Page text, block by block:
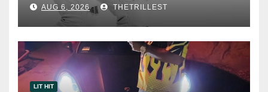
AUG 6, 2026 THETRILLEST
LIT HIT